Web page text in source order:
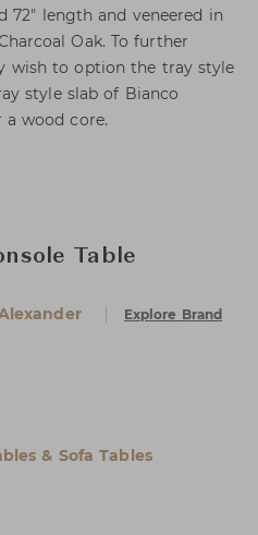
72" length and veneered in
Oak. To further
wish to option the tray style
style slab of Bianco
a wood core.
Table
Explore Brand
& Sofa Tables